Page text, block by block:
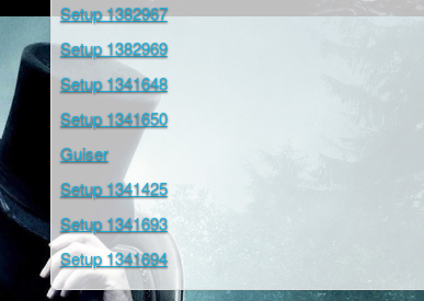
Setup 1382967
Setup 1382969
Setup 1341648
Setup 1341650
Guiser
Setup 1341425
Setup 1341693
Setup 1341694